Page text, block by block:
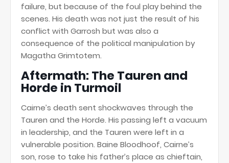
failure, but because of the foul play behind the
scenes. His death was not just the result of his
conflict with Garrosh but was also a
consequence of the political manipulation by
Magatha Grimtotem.
Aftermath: The Tauren and
Horde in Turmoil
Cairne’s death sent shockwaves through the
Tauren and the Horde. His passing left a vacuum
in leadership, and the Tauren were left in a
vulnerable position. Baine Bloodhoof, Cairne’s
son, rose to take his father’s place as chieftain,